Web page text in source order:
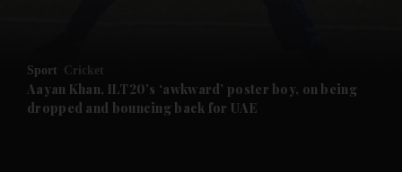
Future submenu
Sport Cricket
Aayan Khan, ILT20’s ‘awkward’ poster boy, on being
dropped and bouncing back for UAE